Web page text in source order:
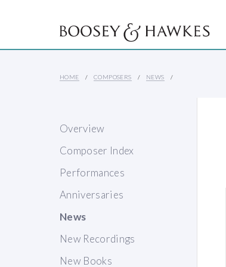
HOME COMPOSERS NEWS
Overview
Composer Index
Performances
Anniversaries
News
New Recordings
New Books